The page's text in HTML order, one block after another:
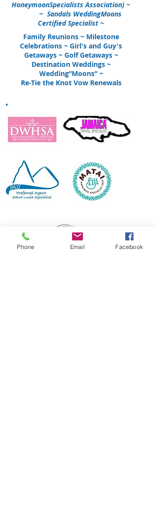
HoneymoonSpecialists Association) ~
~ Sandals WeddingMoons
Certified Specialist ~
Family Reunions ~ Milestone
Celebrations ~ Girl's and Guy's
Getaways ~ Golf Getaways ~
Destination Weddings ~
Wedding”Moons” ~
Re-Tie the Knot Vow Renewals
Phone Email Facebook